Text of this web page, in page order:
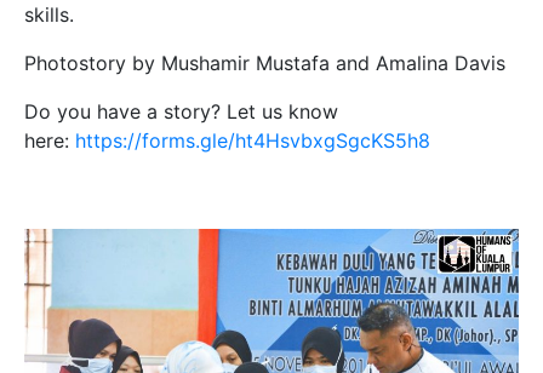
skills.
Photostory by Mushamir Mustafa and Amalina Davis
Do you have a story? Let us know
here: https://forms.gle/ht4HsvbxgSgcKS5h8